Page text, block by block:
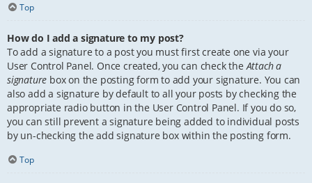
Top
How do I add a signature to my post?
To add a signature to a post you must first create one via your
User Control Panel. Once created, you can check theAttach a
signature box on the posting form to add your signature. You can
also add a signature by default to all your posts by checking the
appropriate radio button in the User Control Panel. If you do so,
you can still prevent a signature being added to individual posts
by un-checking the add signature box within the posting form.
Top